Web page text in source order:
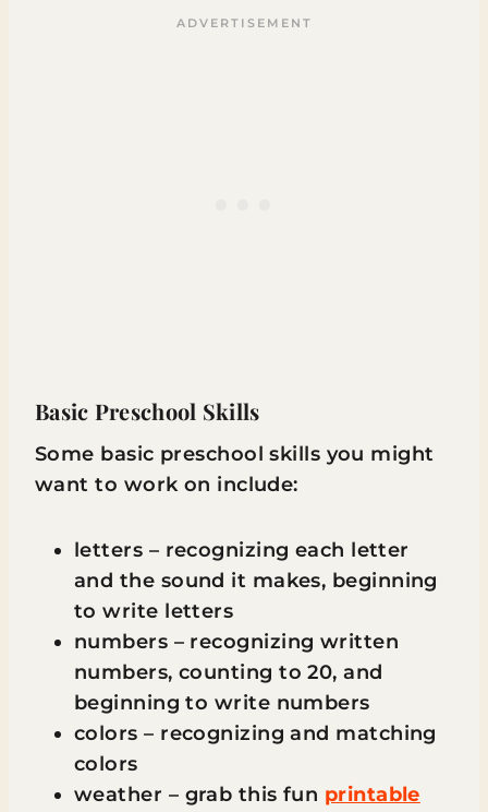
Basic Preschool Skills
Some basic preschool skills you might
want to work on include:
letters – recognizing each letter
and the sound it makes, beginning
to write letters
numbers – recognizing written
numbers, counting to 20, and
beginning to write numbers
colors – recognizing and matching
colors
weather – grab this fun printable